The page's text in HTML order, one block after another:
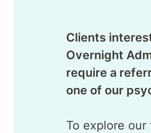
Clients
Overnight
require a
one of our
To explore our